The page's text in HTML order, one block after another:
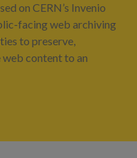
on CERN’s Invenio
facing web archiving
to preserve,
web content to an